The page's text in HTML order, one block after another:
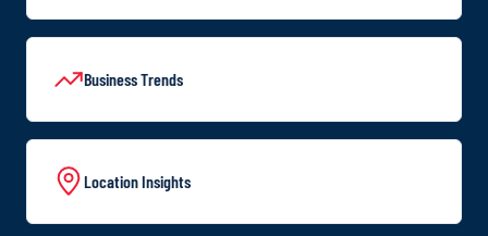
Business Trends
Location Insights